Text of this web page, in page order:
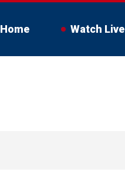
Home Watch Live